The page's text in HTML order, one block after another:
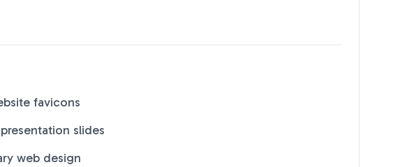
favicons
slides
web design